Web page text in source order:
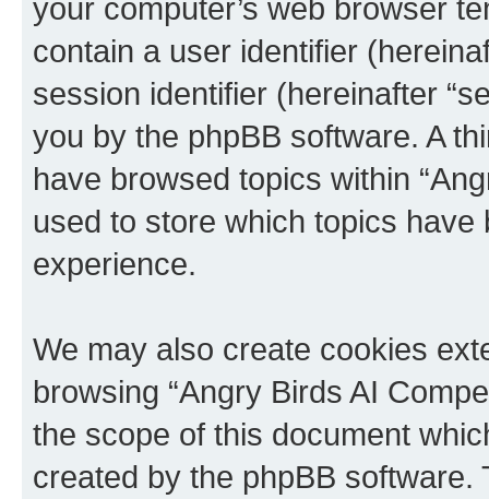
your computer’s web browser
contain a user identifier
session identifier (hereinafter
you by the phpBB software. A
have browsed topics within
used to store which topics
experience.
We may also create cookies
browsing “Angry Birds AI
the scope of this document
created by the phpBB